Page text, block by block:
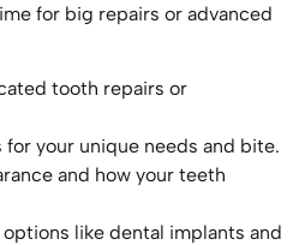
for big repairs or advanced
tooth repairs or
your unique needs and bite.
and how your teeth
like dental implants and